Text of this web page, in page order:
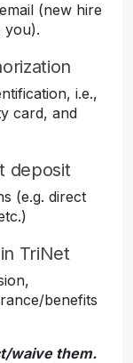
(new hire
you).
i.e.,
card, and
deposit
(e.g. direct
TriNet
benefits
waive them.